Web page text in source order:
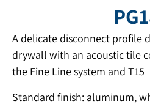
A delicate disconnect profile
drywall with an acoustic tile
the Fine Line system and T15
Standard finish: aluminum,